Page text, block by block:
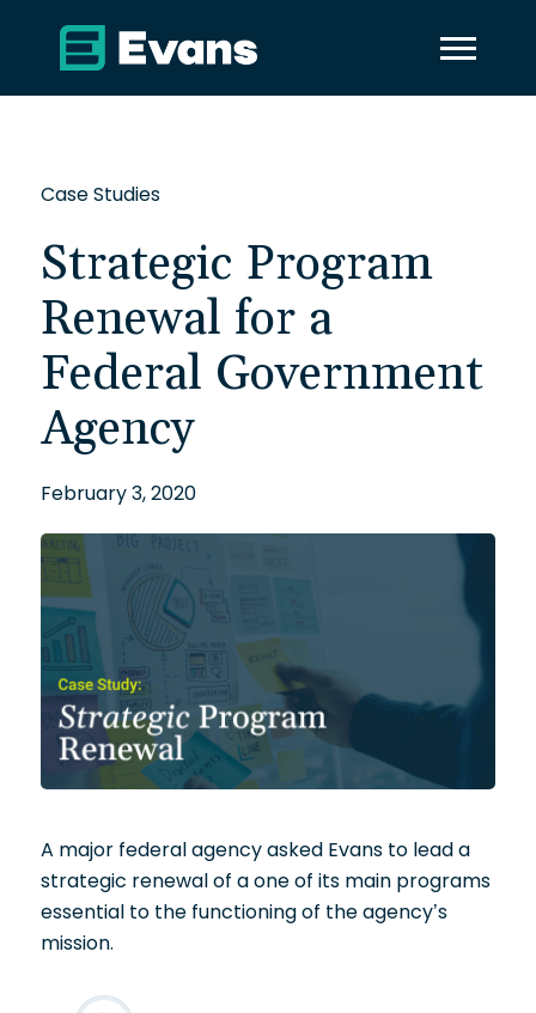
Case Studies
Strategic Program
Renewal for a
Federal Government
Agency
February 3, 2020
A major federal agency asked Evans to lead a
strategic renewal of a one of its main programs
essential to the functioning of the agency’s
mission.